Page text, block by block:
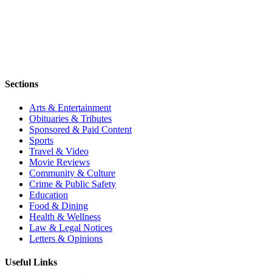
Sections
Arts & Entertainment
Obituaries & Tributes
Sponsored & Paid Content
Sports
Travel & Video
Movie Reviews
Community & Culture
Crime & Public Safety
Education
Food & Dining
Health & Wellness
Law & Legal Notices
Letters & Opinions
Useful Links